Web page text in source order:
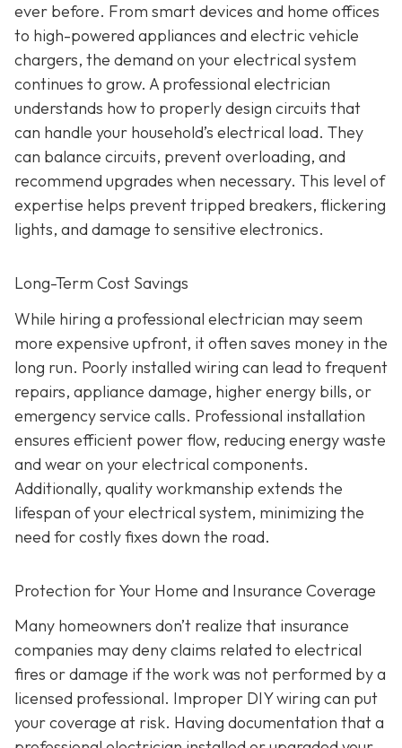
ever before. From smart devices and home offices
to high-powered appliances and electric vehicle
chargers, the demand on your electrical system
continues to grow. A professional electrician
understands how to properly design circuits that
can handle your household’s electrical load. They
can balance circuits, prevent overloading, and
recommend upgrades when necessary. This level of
expertise helps prevent tripped breakers, flickering
lights, and damage to sensitive electronics.
Long-Term Cost Savings
While hiring a professional electrician may seem
more expensive upfront, it often saves money in the
long run. Poorly installed wiring can lead to frequent
repairs, appliance damage, higher energy bills, or
emergency service calls. Professional installation
ensures efficient power flow, reducing energy waste
and wear on your electrical components.
Additionally, quality workmanship extends the
lifespan of your electrical system, minimizing the
need for costly fixes down the road.
Protection for Your Home and Insurance Coverage
Many homeowners don’t realize that insurance
companies may deny claims related to electrical
fires or damage if the work was not performed by a
licensed professional. Improper DIY wiring can put
your coverage at risk. Having documentation that a